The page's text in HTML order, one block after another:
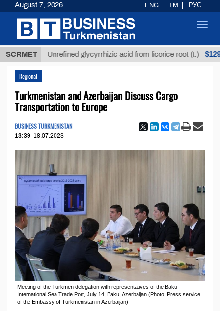
SCRMETUnrefined glycyrrhizic acid from licorice root (t.) $12935,18
Regional
Turkmenistan and Azerbaijan Discuss Cargo
Transportation to Europe
BUSINESS TURKMENISTAN
13:39 18.07.2023
Meeting of the Turkmen delegation with representatives of the Baku
International Sea Trade Port, July 14, Baku, Azerbaijan (Photo: Press service
of the Embassy of Turkmenistan in Azerbaijan)
August 7, 2026 ENG TM РУС